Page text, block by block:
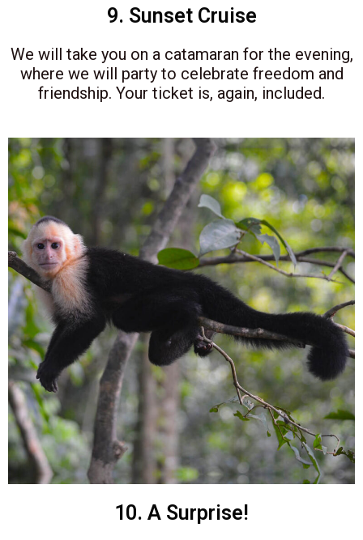
9. Sunset Cruise
We will take you on a catamaran for the evening,
where we will party to celebrate freedom and
friendship. Your ticket is, again, included.
10. A Surprise!